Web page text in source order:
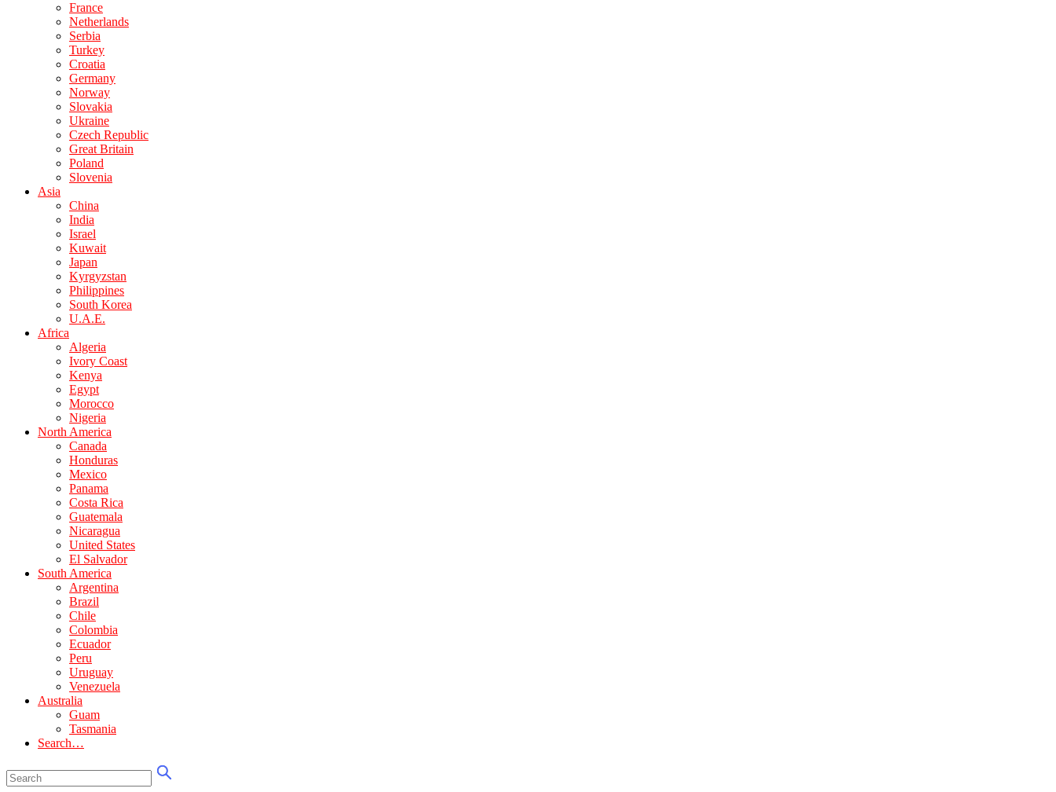
France
Netherlands
Serbia
Turkey
Croatia
Germany
Norway
Slovakia
Ukraine
Czech Republic
Great Britain
Poland
Slovenia
Asia
China
India
Israel
Kuwait
Japan
Kyrgyzstan
Philippines
South Korea
U.A.E.
Africa
Algeria
Ivory Coast
Kenya
Egypt
Morocco
Nigeria
North America
Canada
Honduras
Mexico
Panama
Costa Rica
Guatemala
Nicaragua
United States
El Salvador
South America
Argentina
Brazil
Chile
Colombia
Ecuador
Peru
Uruguay
Venezuela
Australia
Guam
Tasmania
Search…